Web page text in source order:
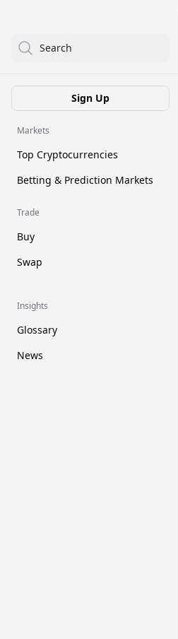
Search
Sign Up
Markets
Top Cryptocurrencies
Betting & Prediction Markets
Trade
Buy
Swap
Insights
Glossary
News